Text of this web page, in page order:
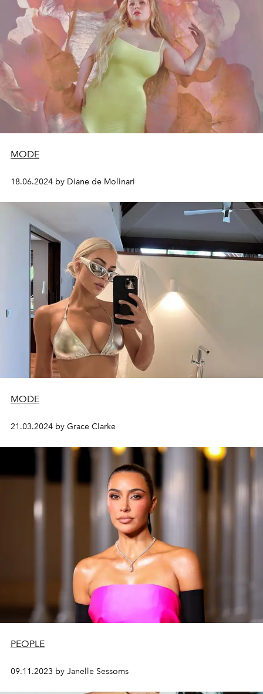
MODE
18.06.2024 by Diane de Molinari
MODE
21.03.2024 by Grace Clarke
PEOPLE
09.11.2023 by Janelle Sessoms